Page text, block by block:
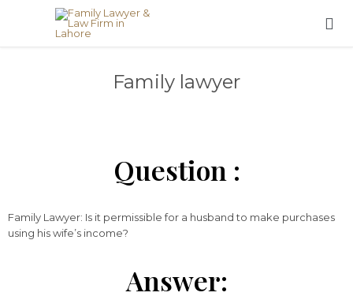

Family lawyer
Question :
Family Lawyer: Is it permissible for a husband to make purchases
using his wife’s income?
Answer: